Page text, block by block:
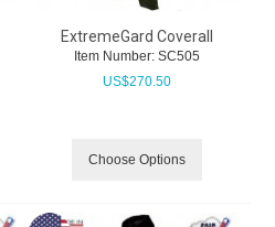
ExtremeGard Coverall
Item Number: SC505
US$270.50
Choose Options